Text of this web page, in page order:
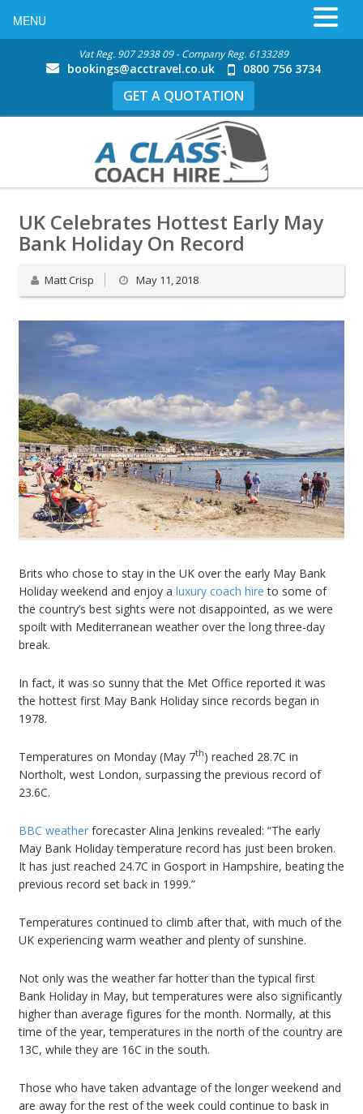
Vat Reg. 907 2938 09 - Company Reg. 6133289
bookings@acctravel.co.uk 0800 756 3734
GET A QUOTATION
UK Celebrates Hottest Early May
Bank Holiday On Record
Matt Crisp May 11, 2018
Brits who chose to stay in the UK over the early May Bank
Holiday weekend and enjoy a luxury coach hire to some of
the country’s best sights were not disappointed, as we were
spoilt with Mediterranean weather over the long three-day
break.
In fact, it was so sunny that the Met Office reported it was
the hottest first May Bank Holiday since records began in
1978.
Temperatures on Monday (May 7th) reached 28.7C in
Northolt, west London, surpassing the previous record of
23.6C.
BBC weather forecaster Alina Jenkins revealed: “The early
May Bank Holiday temperature record has just been broken.
It has just reached 24.7C in Gosport in Hampshire, beating the
previous record set back in 1999.”
Temperatures continued to climb after that, with much of the
UK experiencing warm weather and plenty of sunshine.
Not only was the weather far hotter than the typical first
Bank Holiday in May, but temperatures were also significantly
higher than average figures for the month. Normally, at this
time of the year, temperatures in the north of the country are
13C, while they are 16C in the south.
Those who have taken advantage of the longer weekend and
are away for the rest of the week could continue to bask in
MENU